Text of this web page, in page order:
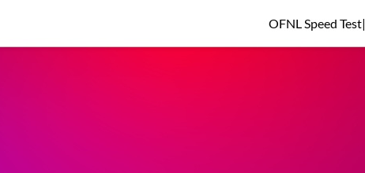
OFNL Speed Test|